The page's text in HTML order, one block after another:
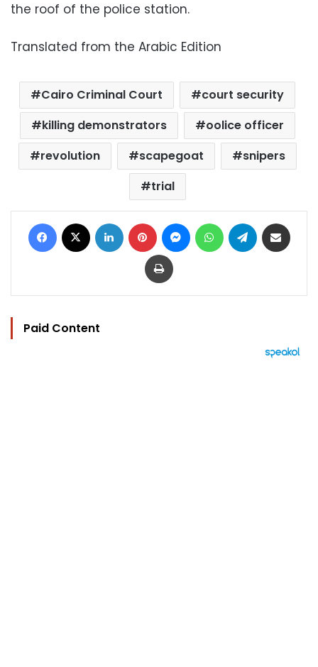
the roof of the police station.
Translated from the Arabic Edition
Cairo Criminal Court
court security
killing demonstrators
oolice officer
revolution
scapegoat
snipers
trial
Facebook LinkedIn Pinterest MessengerWhatsAppTelegram
Print
Paid Content